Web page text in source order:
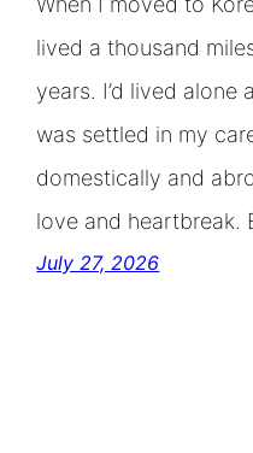
lived a thousand
years. I’d lived alone
was settled in my
domestically and
love and heartbreak.
July 27, 2026